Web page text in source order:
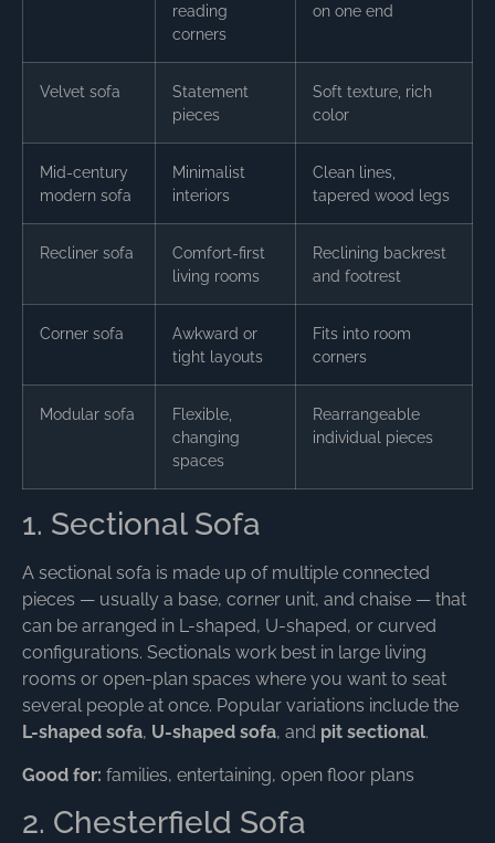
reading
corners
on one end
Velvet sofa
Statement
pieces
Soft texture, rich
color
Mid-century
modern sofa
Minimalist
interiors
Clean lines,
tapered wood legs
Recliner sofa
Comfort-first
living rooms
Reclining backrest
and footrest
Corner sofa
Awkward or
tight layouts
Fits into room
corners
Modular sofa
Flexible,
changing
spaces
Rearrangeable
individual pieces
1. Sectional Sofa
A sectional sofa is made up of multiple connected
pieces — usually a base, corner unit, and chaise — that
can be arranged in L-shaped, U-shaped, or curved
configurations. Sectionals work best in large living
rooms or open-plan spaces where you want to seat
several people at once. Popular variations include the
L-shaped sofa, U-shaped sofa, and pit sectional.
Good for: families, entertaining, open floor plans
2. Chesterfield Sofa